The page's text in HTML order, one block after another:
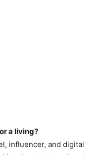
a living?
influencer, and digital